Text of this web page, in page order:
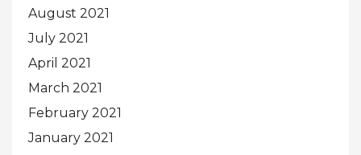
August 2021
July 2021
April 2021
March 2021
February 2021
January 2021